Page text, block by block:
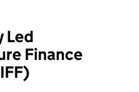
Led
Finance